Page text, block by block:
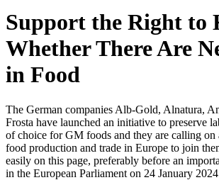
Support the Right to
Whether There Are
in Food
The German companies Alb-Gold, Alnatura,
Frosta have launched an initiative to preserve
of choice for GM foods and they are calling on
food production and trade in Europe to join
easily on this page, preferably before an
in the European Parliament on 24 January